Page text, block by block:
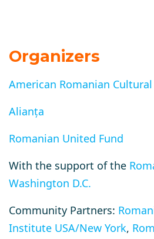
Organizers
American Romanian
Alianța
Romanian United Fund
With the support of the
Washington D.C.
Community Partners:
Institute USA/New York,